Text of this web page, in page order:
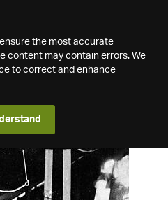
the most accurate
content may contain errors. We
to correct and enhance